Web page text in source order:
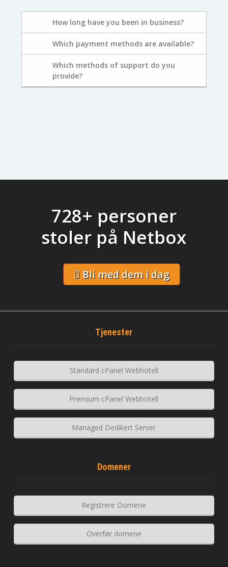
How long have you been in business?
Which payment methods are available?
Which methods of support do you
provide?
728+ personer
stoler på Netbox
Bli med dem i dag
Tjenester
Standard cPanel Webhotell
Premium cPanel Webhotell
Managed Dedikert Server
Domener
Registrere Domene
Overfør domene